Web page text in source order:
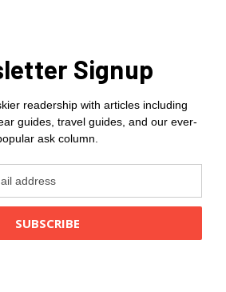
Signup
readership with articles including
guides, travel guides, and our ever-
ask column.